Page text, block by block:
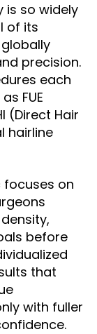
is so widely
of its
precision.
each
FUE
(Direct Hair
hairline
focuses on
before
that
with fuller